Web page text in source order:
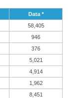
Data *
58,405
946
376
5,021
4,914
1,962
8,451